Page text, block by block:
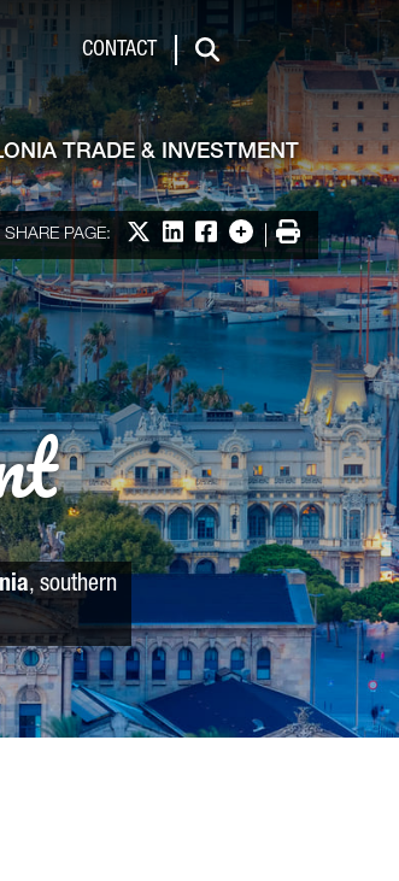
CONTACT
Search
TRADE & INVESTMENT
SHARE PAGE: Share on X
Share on LinkedIn
Share on Facebook
More options
Print
, southern